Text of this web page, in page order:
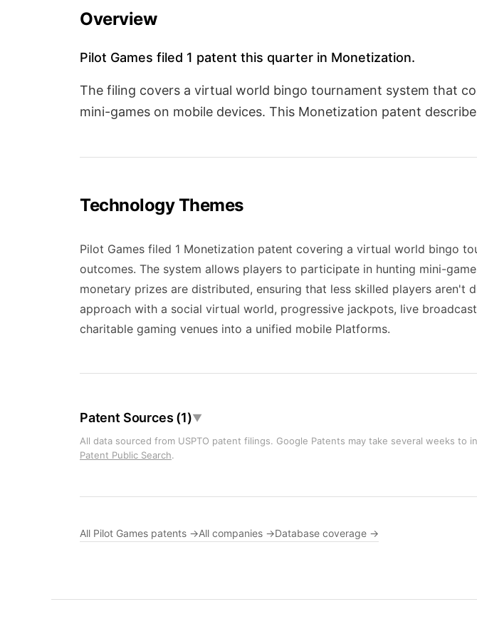
Overview
Pilot Games filed 1 patent this quarter in Monetization.
The filing covers a virtual world bingo tournament system that
mini-games on mobile devices. This Monetization patent
Technology Themes
Pilot Games filed 1 Monetization patent covering a virtual world bingo
outcomes. The system allows players to participate in hunting mini-
monetary prizes are distributed, ensuring that less skilled players
approach with a social virtual world, progressive jackpots, live
charitable gaming venues into a unified mobile Platforms.
Patent Sources (1)▼
All data sourced from USPTO patent filings. Google Patents may take several weeks
Patent Public Search.
All Pilot Games patents →All companies →Database coverage →